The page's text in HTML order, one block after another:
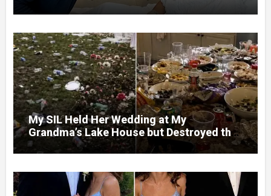
My SIL Held Her Wedding at My
Grandma’s Lake House but Destroyed the
Garden and Turned the Yard Into a Dump –
So I Brought Her a Wedding Gift She’d
Never Forget